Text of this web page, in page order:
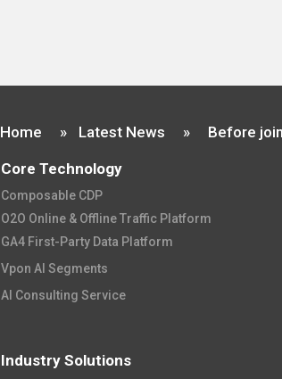
Home » Latest News »
Core Technology
Composable CDP​
O2O Online & Offline Traffic Platform​
GA4 First-Party Data Platform​
Vpon AI Segments​
AI Consulting Service
Industry Solutions